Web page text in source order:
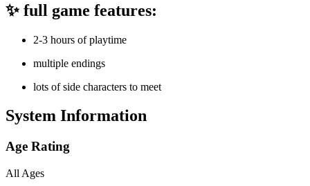
✨ full game features:
2-3 hours of playtime
multiple endings
lots of side characters to meet
System Information
Age Rating
All Ages